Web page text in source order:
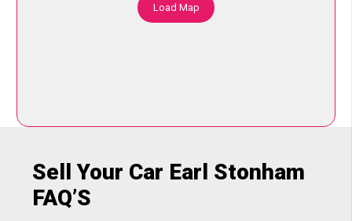
Load Map
Sell Your Car Earl Stonham
FAQ’S